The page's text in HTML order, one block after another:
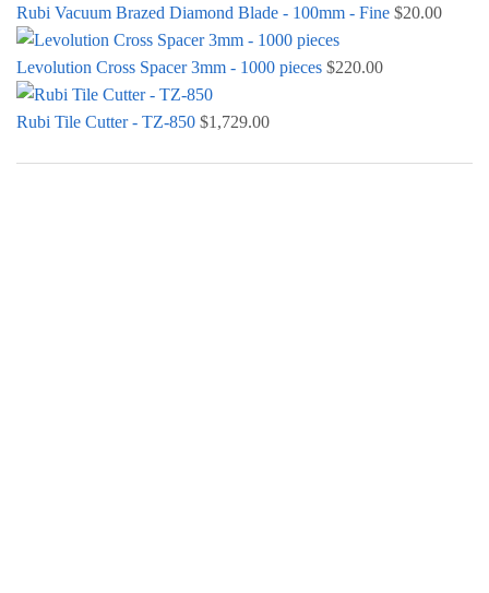
Rubi Vacuum Brazed Diamond Blade - 100mm - Fine $20.00
Levolution Cross Spacer 3mm - 1000 pieces $220.00
Rubi Tile Cutter - TZ-850 $1,729.00